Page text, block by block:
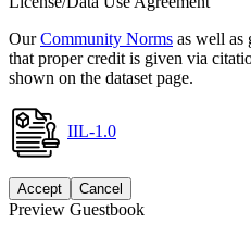
OurCommunity Norms as well as
that proper credit is given via
shown on the dataset page.
IIL-1.0
Accept Cancel
Preview Guestbook